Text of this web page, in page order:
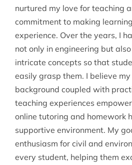
nurtured my love for teaching
commitment to making
experience. Over the years, I
not only in engineering but
intricate concepts so that
easily grasp them. I believe
background coupled with
teaching experiences
online tutoring and homework
supportive environment. My
enthusiasm for civil and
every student, helping them